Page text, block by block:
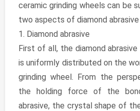
ceramic grinding wheels can be
two aspects of diamond abrasive
1. Diamond abrasive
First of all, the diamond
is uniformly distributed on the
grinding wheel. From the
the holding force of the
abrasive, the crystal shape of